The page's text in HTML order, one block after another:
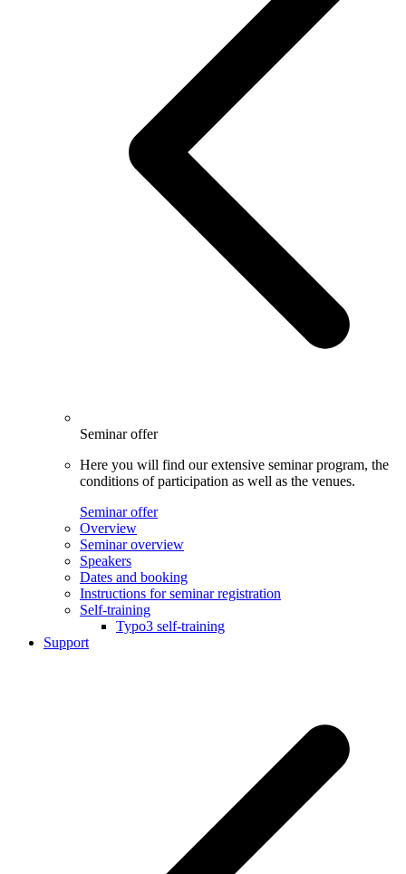
Seminar offer
Here you will find our extensive seminar program, the
conditions of participation as well as the venues.
Seminar offer
Overview
Seminar overview
Speakers
Dates and booking
Instructions for seminar registration
Self-training
Typo3 self-training
Support